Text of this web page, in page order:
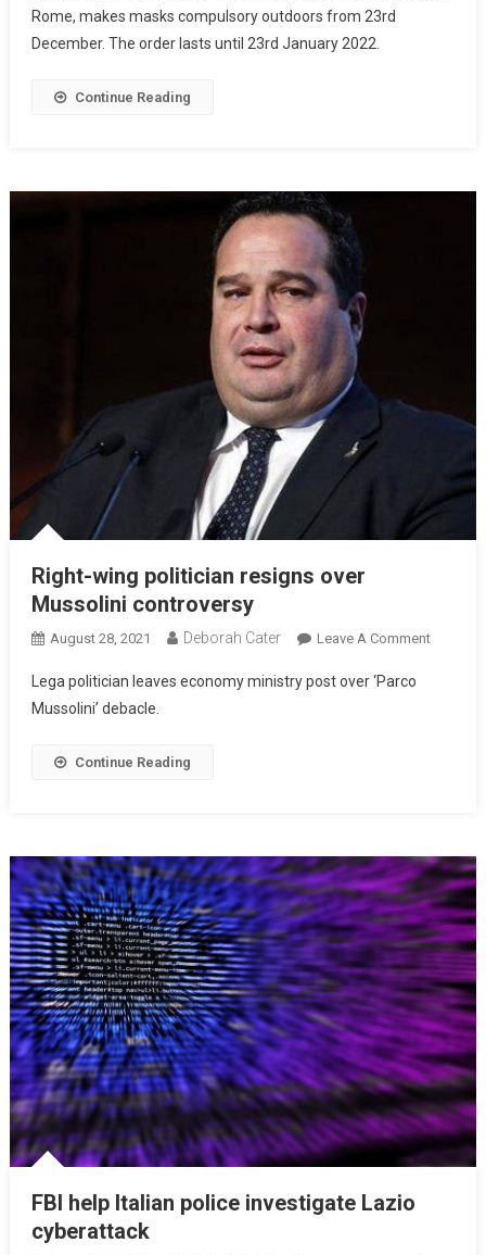
Rome, makes masks compulsory outdoors from 23rd
December. The order lasts until 23rd January 2022.
Continue Reading
Right-wing politician resigns over
Mussolini controversy
August 28, 2021 Deborah Cater Leave A Comment
Lega politician leaves economy ministry post over ‘Parco
Mussolini’ debacle.
Continue Reading
FBI help Italian police investigate Lazio
cyberattack